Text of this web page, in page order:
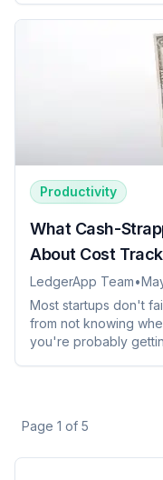
Productivity
What Cash-
About Cost
LedgerApp Team•
Most startups don't
from not knowing
you're probably
Page 1 of 5